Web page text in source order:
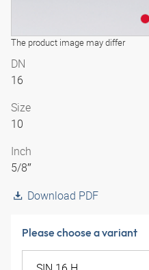
The product image may differ
DN
16
Size
10
Inch
5/8″
Download PDF
Please choose a variant